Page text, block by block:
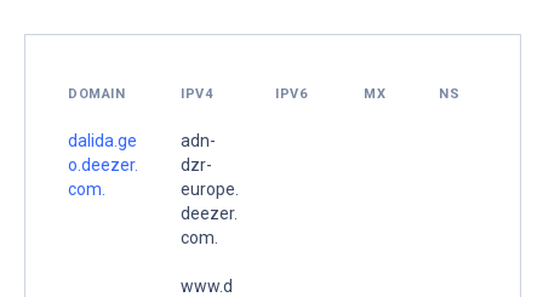
DOMAIN IPV4 IPV6 MX NS
dalida.ge
o.deezer.
com.
adn-
dzr-
europe.
deezer.
com.
www.d